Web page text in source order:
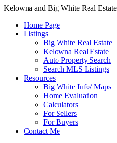
Kelowna and Big White Real Estate
Home Page
Listings
Big White Real Estate
Kelowna Real Estate
Auto Property Search
Search MLS Listings
Resources
Big White Info/ Maps
Home Evaluation
Calculators
For Sellers
For Buyers
Contact Me